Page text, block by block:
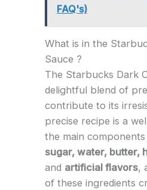
FAQ's)
What is in the
Sauce ?
The Starbucks Dark
delightful blend of
contribute to its
precise recipe is a
the main
sugar, water, butter,
and artificial flavors,
of these ingredients